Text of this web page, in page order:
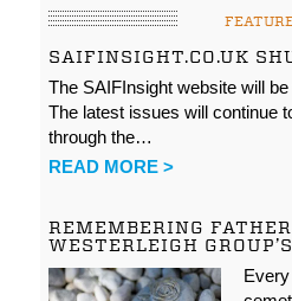
SAIFINSIGHT.CO.UK
The SAIFInsight website will
The latest issues will continue
through the…
READ MORE >
REMEMBERING
WESTERLEIGH